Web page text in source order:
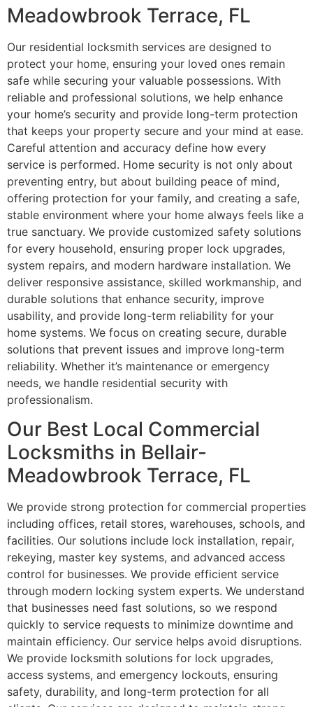
Meadowbrook Terrace, FL
Our residential locksmith services are designed to
protect your home, ensuring your loved ones remain
safe while securing your valuable possessions. With
reliable and professional solutions, we help enhance
your home’s security and provide long-term protection
that keeps your property secure and your mind at ease.
Careful attention and accuracy define how every
service is performed. Home security is not only about
preventing entry, but about building peace of mind,
offering protection for your family, and creating a safe,
stable environment where your home always feels like a
true sanctuary. We provide customized safety solutions
for every household, ensuring proper lock upgrades,
system repairs, and modern hardware installation. We
deliver responsive assistance, skilled workmanship, and
durable solutions that enhance security, improve
usability, and provide long-term reliability for your
home systems. We focus on creating secure, durable
solutions that prevent issues and improve long-term
reliability. Whether it’s maintenance or emergency
needs, we handle residential security with
professionalism.
Our Best Local Commercial
Locksmiths in Bellair-
Meadowbrook Terrace, FL
We provide strong protection for commercial properties
including offices, retail stores, warehouses, schools, and
facilities. Our solutions include lock installation, repair,
rekeying, master key systems, and advanced access
control for businesses. We provide efficient service
through modern locking system experts. We understand
that businesses need fast solutions, so we respond
quickly to service requests to minimize downtime and
maintain efficiency. Our service helps avoid disruptions.
We provide locksmith solutions for lock upgrades,
access systems, and emergency lockouts, ensuring
safety, durability, and long-term protection for all